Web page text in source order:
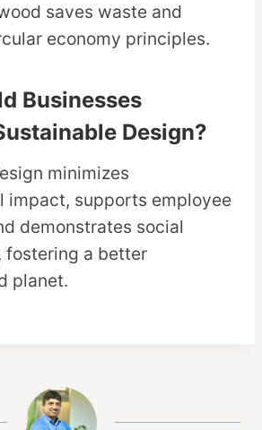
saves waste and
economy principles.
Businesses
Design?
minimizes
impact, supports employee
demonstrates social
fostering a better
planet.